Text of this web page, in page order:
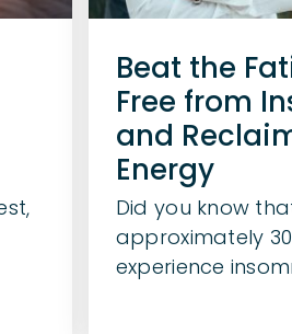
Beat the
Free from
and
Energy
Did you know
approximately
experience